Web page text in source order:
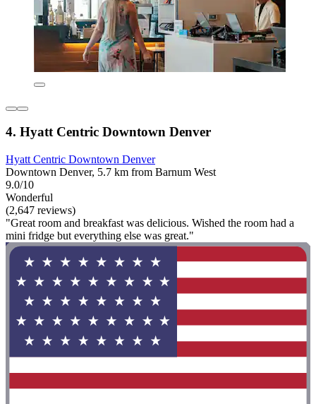
4. Hyatt Centric Downtown Denver
Hyatt Centric Downtown Denver
Downtown Denver, 5.7 km from Barnum West
9.0/10
Wonderful
(2,647 reviews)
"Great room and breakfast was delicious. Wished the room had a
mini fridge but everything else was great."